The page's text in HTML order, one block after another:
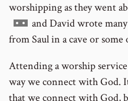
worshipping as they went
Go
to
number
and David wrote
from Saul in a cave or
Attending a worship
way we connect with God.
that we connect with God,